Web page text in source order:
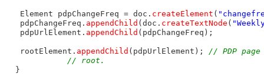
   Element pdpChangeFreq = doc.
createElement (
   pdpChangeFreq.
appendChild (doc. createTextNode (
   pdpUrlElement.
appendChild (pdpChangeFreq);
   rootElement.
appendChild (pdpUrlElement); // PDP
// root.
  }